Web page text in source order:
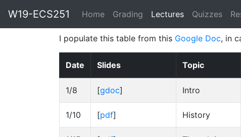
W19-ECS251 Home Grading Lectures (current)
Quizzes
I populate this table from this Google Doc, in
Date Slides Topic
1/8 [gdoc] Intro
1/10 [pdf] History